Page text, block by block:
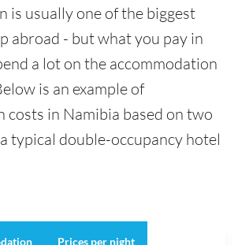
is usually one of the biggest
abroad - but what you pay in
a lot on the accommodation
is an example of
costs in Namibia based on two
typical double-occupancy hotel
Prices per night